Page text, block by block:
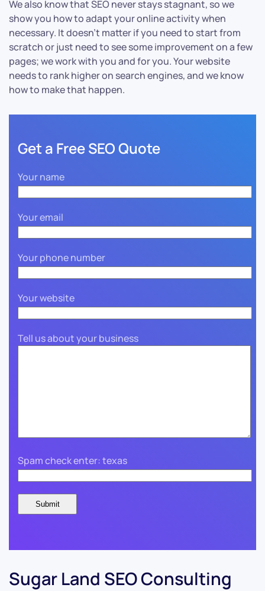
We also know that SEO never stays stagnant, so we
show you how to adapt your online activity when
necessary. It doesn’t matter if you need to start from
scratch or just need to see some improvement on a few
pages; we work with you and for you. Your website
needs to rank higher on search engines, and we know
how to make that happen.
Get a Free SEO Quote
Your name
Your email
Your phone number
Your website
Tell us about your business
Spam check enter: texas
Sugar Land SEO Consulting